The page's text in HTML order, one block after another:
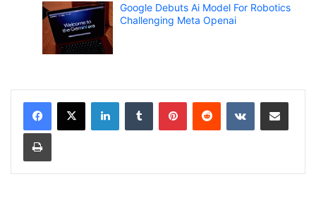
Google Debuts Ai Model For Robotics
Challenging Meta Openai